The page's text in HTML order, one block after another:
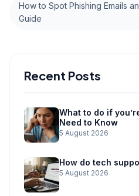
How to Spot Phishing Emails
Guide
Recent Posts
What to do if
Need to Know
5 August 2026
How do tech
5 August 2026